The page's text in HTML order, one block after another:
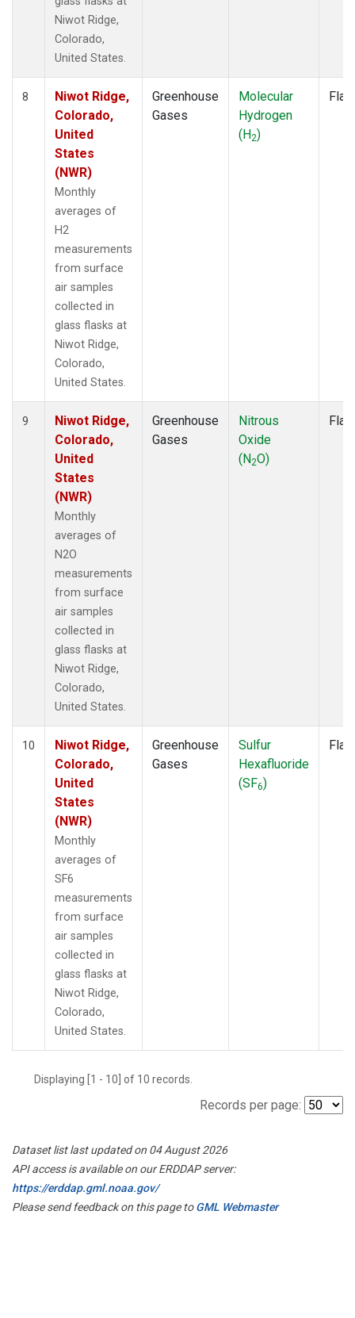
Niwot Ridge,
Colorado,
United States.
8
Niwot Ridge,
Colorado,
United
States
(NWR)
Monthly
averages of
H2
measurements
from surface
air samples
collected in
glass flasks at
Niwot Ridge,
Colorado,
United States.
Greenhouse
Gases
Molecular
Hydrogen
(H2)
9
Niwot Ridge,
Colorado,
United
States
(NWR)
Monthly
averages of
N2O
measurements
from surface
air samples
collected in
glass flasks at
Niwot Ridge,
Colorado,
United States.
Greenhouse
Gases
Nitrous
Oxide
(N2O)
10
Niwot Ridge,
Colorado,
United
States
(NWR)
Monthly
averages of
SF6
measurements
from surface
air samples
collected in
glass flasks at
Niwot Ridge,
Colorado,
United States.
Greenhouse
Gases
Sulfur
Hexafluoride
(SF6)
Displaying [1 - 10] of 10 records.
Records per page:
Dataset list last updated on 04 August 2026
API access is available on our ERDDAP server:
https://erddap.gml.noaa.gov/
Please send feedback on this page toGML Webmaster